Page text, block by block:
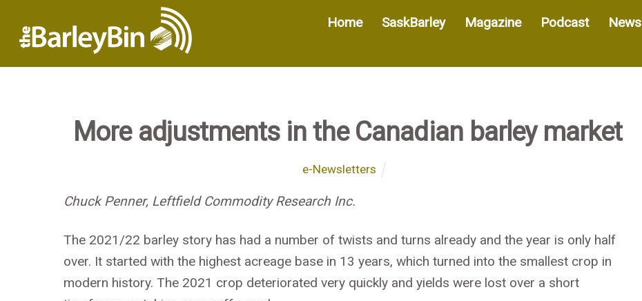
Home SaskBarley Magazine Podcast News
More adjustments in the Canadian barley market
e-Newsletters
Chuck Penner, Leftfield Commodity Research Inc.
The 2021/22 barley story has had a number of twists and turns already and the year is only half
over. It started with the highest acreage base in 13 years, which turned into the smallest crop in
modern history. The 2021 crop deteriorated very quickly and yields were lost over a short